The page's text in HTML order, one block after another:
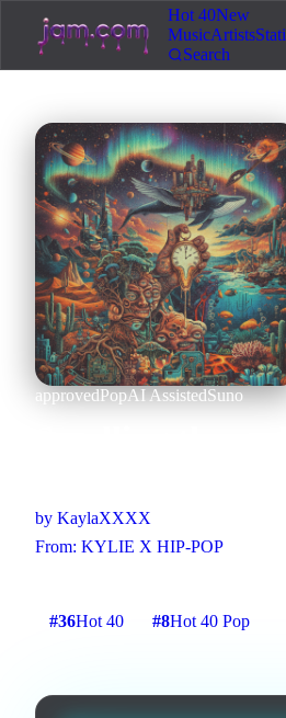
Hot 40New
MusicArtists
Search
approvedPopAI AssistedSuno
by KaylaXXXX
From: KYLIE X HIP-POP
#36Hot 40 #8Hot 40 Pop